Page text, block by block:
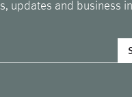
updates and business